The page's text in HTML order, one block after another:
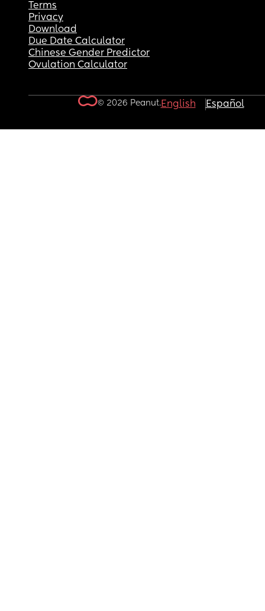
Terms
Privacy
Download
Due Date Calculator
Chinese Gender Predictor
Ovulation Calculator
© 2026 Peanut.English Español